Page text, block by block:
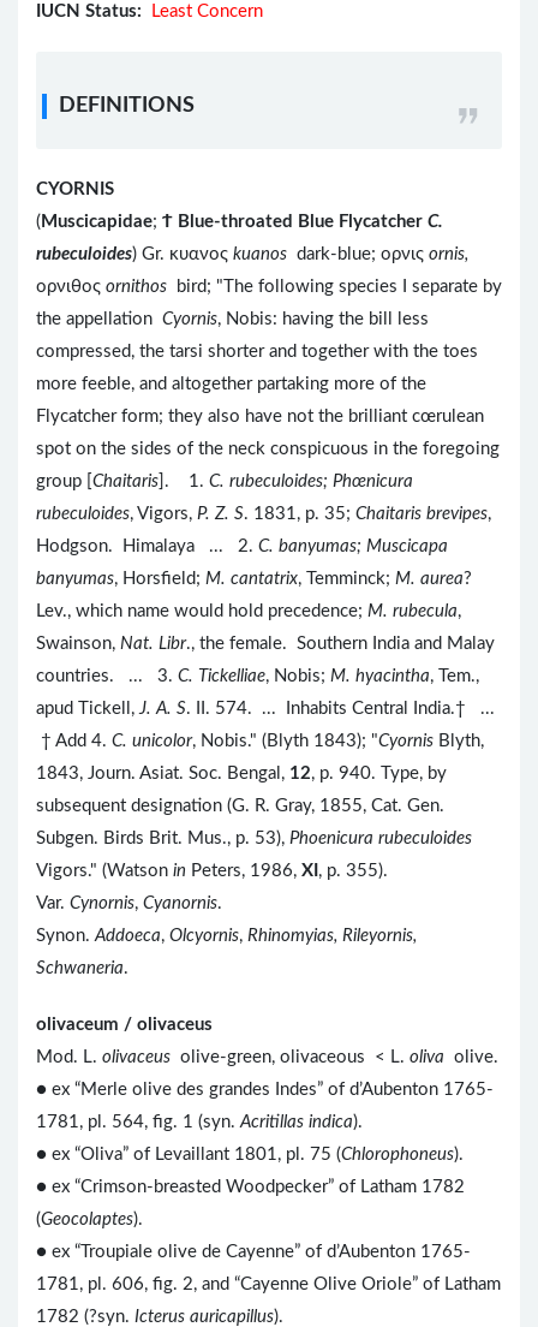
IUCN Status:
Least Concern
DEFINITIONS
CYORNIS
( Muscicapidae; Ϯ Blue-throated Blue Flycatcher C.
rubeculoides) Gr. κυανος kuanos dark-blue; ορνις ornis,
ορνιθος ornithos
bird; "The following species I separate by
the appellation Cyornis, Nobis: having the bill less
compressed, the tarsi shorter and together with the toes
more feeble, and altogether partaking more of the
Flycatcher form; they also have not the brilliant cœrulean
spot on the sides of the neck conspicuous in the foregoing
group [Chaitaris]. 1. C. rubeculoides; Phœnicura
rubeculoides, Vigors, P. Z. S. 1831, p. 35; Chaitaris brevipes,
Hodgson. Himalaya ... 2. C. banyumas; Muscicapa
banyumas, Horsfield; M. cantatrix, Temminck; M. aurea?
Lev., which name would hold precedence; M. rubecula,
Swainson, Nat. Libr., the female. Southern India and Malay
countries. ... 3. C. Tickelliae, Nobis; M. hyacintha, Tem.,
apud Tickell, J. A. S. II. 574. ... Inhabits Central India.† ...
† Add 4. C. unicolor, Nobis." (Blyth 1843); "Cyornis Blyth,
1843, Journ. Asiat. Soc. Bengal, 12, p. 940. Type, by
subsequent designation (G. R. Gray, 1855, Cat. Gen.
Subgen. Birds Brit. Mus., p. 53), Phoenicura rubeculoides
Vigors." (Watson in Peters, 1986, XI , p. 355).
Var. Cynornis, Cyanornis.
Synon. Addoeca, Olcyornis, Rhinomyias, Rileyornis,
Schwaneria.
olivaceum / olivaceus
Mod. L. olivaceus olive-green, olivaceous < L. oliva olive.
● ex “Merle olive des grandes Indes” of d’Aubenton 1765-
1781, pl. 564, fig. 1 (syn. Acritillas indica).
● ex “Oliva” of Levaillant 1801, pl. 75 (Chlorophoneus).
● ex “Crimson-breasted Woodpecker” of Latham 1782
(Geocolaptes).
● ex “Troupiale olive de Cayenne” of d’Aubenton 1765-
1781, pl. 606, fig. 2, and “Cayenne Olive Oriole” of Latham
1782 (?syn. Icterus auricapillus).